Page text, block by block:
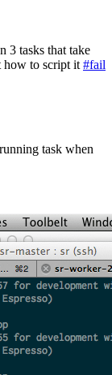
3 tasks that take
how to script it #fail
task when